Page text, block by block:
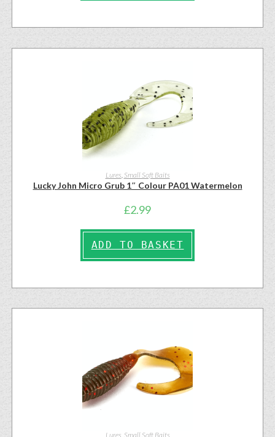
Lures Small Soft Baits
Lucky John Micro Grub 1″ Colour PA01 Watermelon
£2.99
ADD TO BASKET
Lures Small Soft Baits